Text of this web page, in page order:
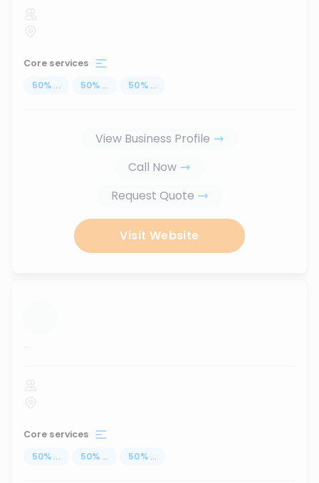
Core services
50% ... 50% ... 50% ...
View Business Profile
Call Now
Request Quote
Visit Website
...
Core services
50% ... 50% ... 50% ...